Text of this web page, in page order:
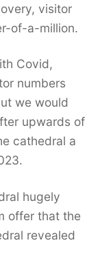
visitor
of-a-million.
Covid,
numbers
we would
upwards of
cathedral a
hugely
offer that the
revealed